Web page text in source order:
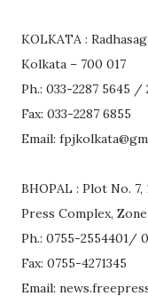
KOLKATA :
Kolkata – 700 017
Ph.: 033-2287 5645 /
Fax: 033-2287 6855
Email:
BHOPAL : Plot No.
Press Complex,
Ph.: 0755-2554401/
Fax: 0755-4271345
Email: